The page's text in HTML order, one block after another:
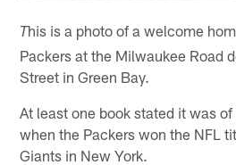
This is a photo of a welcome
Packers at the Milwaukee Road
Street in Green Bay.
At least one book stated it was
when the Packers won the NFL
Giants in New York.